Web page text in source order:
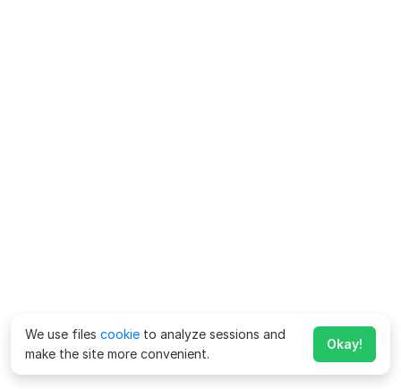
We use files cookie to analyze sessions and
make the site more convenient.
Okay!